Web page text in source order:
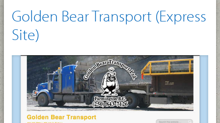
Golden Bear Transport (Express
Site)